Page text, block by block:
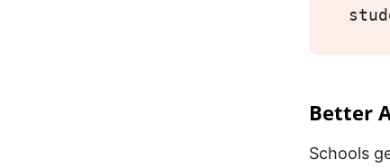
Better
Schools